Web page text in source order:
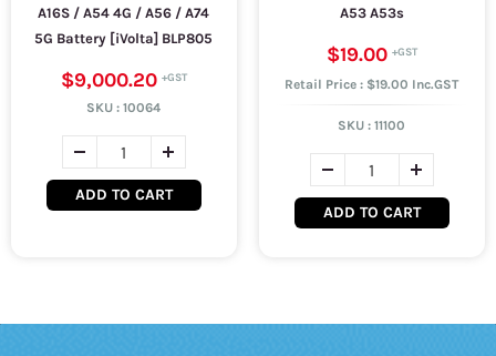
A16S / A54 4G / A56 / A74
5G Battery [iVolta] BLP805
$9,000.20
SKU :10064
ADD TO CART
A53 A53s
$19.00
Retail Price : $19.00 Inc.GST
SKU :11100
ADD TO CART